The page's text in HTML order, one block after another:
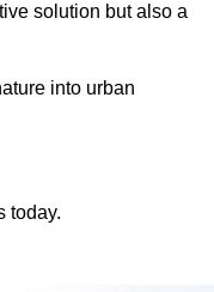
solution but also a
into urban
today.